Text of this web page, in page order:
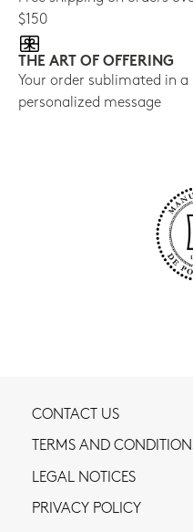
$150
THE ART OF OFFERING
Your order sublimated in
personalized message
CONTACT US
TERMS AND
LEGAL NOTICES
PRIVACY POLICY